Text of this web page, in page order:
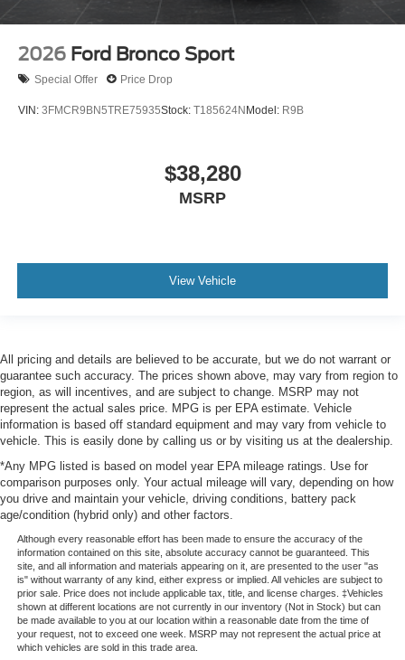
2026 Ford Bronco Sport
Special Offer Price Drop
VIN: 3FMCR9BN5TRE75935Stock: T185624N Model: R9B
$38,280
MSRP
View Vehicle
All pricing and details are believed to be accurate, but we do not warrant or
guarantee such accuracy. The prices shown above, may vary from region to
region, as will incentives, and are subject to change. MSRP may not
represent the actual sales price. MPG is per EPA estimate. Vehicle
information is based off standard equipment and may vary from vehicle to
vehicle. This is easily done by calling us or by visiting us at the dealership.
*Any MPG listed is based on model year EPA mileage ratings. Use for
comparison purposes only. Your actual mileage will vary, depending on how
you drive and maintain your vehicle, driving conditions, battery pack
age/condition (hybrid only) and other factors.
Although every reasonable effort has been made to ensure the accuracy of the
information contained on this site, absolute accuracy cannot be guaranteed. This
site, and all information and materials appearing on it, are presented to the user "as
is" without warranty of any kind, either express or implied. All vehicles are subject to
prior sale. Price does not include applicable tax, title, and license charges. ‡Vehicles
shown at different locations are not currently in our inventory (Not in Stock) but can
be made available to you at our location within a reasonable date from the time of
your request, not to exceed one week. MSRP may not represent the actual price at
which vehicles are sold in this trade area.